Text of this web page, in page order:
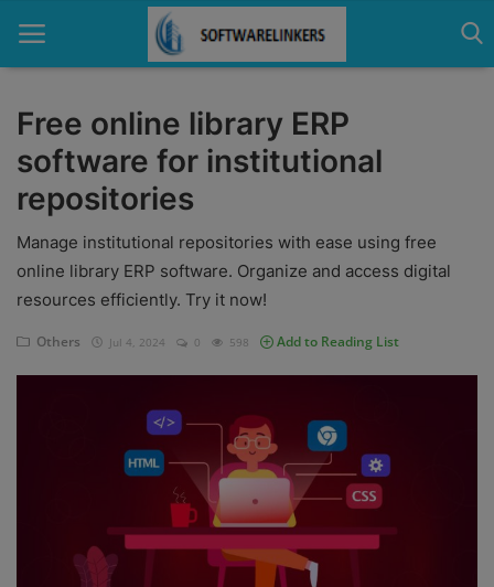
Home
Contact
Technology
Linux
Tutorial
Free online library ERP
software for institutional
repositories
Manage institutional repositories with ease using free
online library ERP software. Organize and access digital
resources efficiently. Try it now!
Others Jul 4, 2024 0 598 Add to Reading List